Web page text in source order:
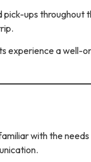
ups throughout
experience a well-
with the